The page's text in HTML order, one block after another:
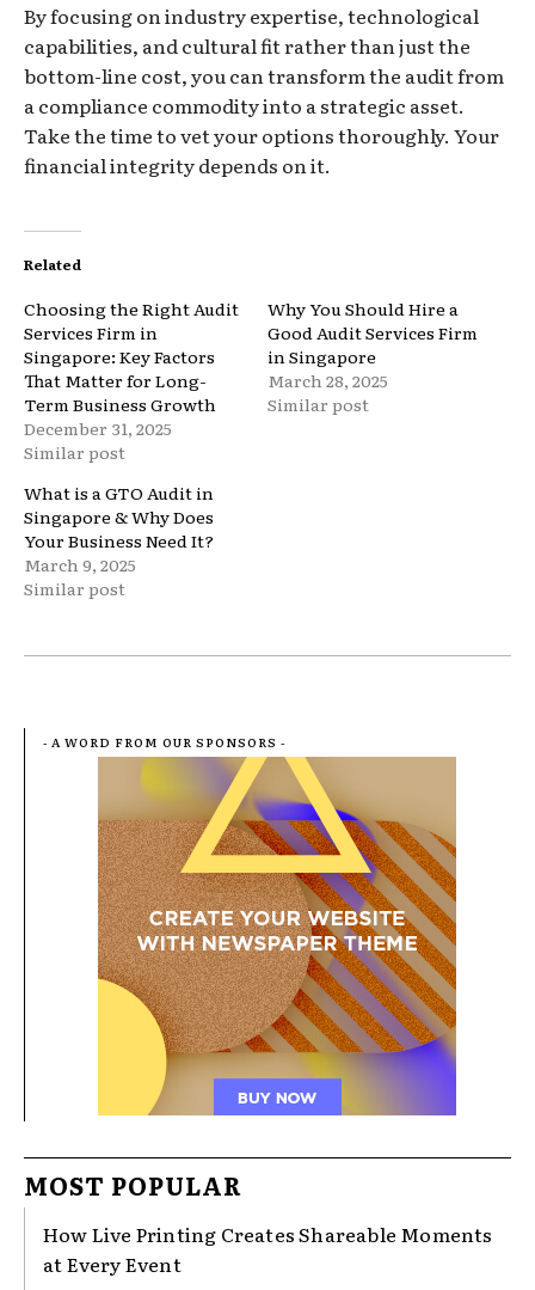
By focusing on industry expertise, technological
capabilities, and cultural fit rather than just the
bottom-line cost, you can transform the audit from
a compliance commodity into a strategic asset.
Take the time to vet your options thoroughly. Your
financial integrity depends on it.
Related
Choosing the Right Audit
Services Firm in
Singapore: Key Factors
That Matter for Long-
Term Business Growth
December 31, 2025
Similar post
Why You Should Hire a
Good Audit Services Firm
in Singapore
March 28, 2025
Similar post
What is a GTO Audit in
Singapore & Why Does
Your Business Need It?
March 9, 2025
Similar post
- A WORD FROM OUR SPONSORS -
MOST POPULAR
How Live Printing Creates Shareable Moments
at Every Event